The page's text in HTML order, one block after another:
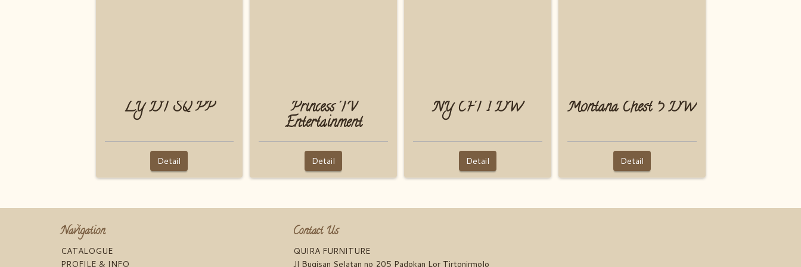
LY DT SQ PP
Detail
Princess TV
Entertainment
Detail
NY CFT 1 DW
Detail
Montana Chest 5 DW
Detail
Navigation
CATALOGUE
PROFILE & INFO
Contact Us
QUIRA FURNITURE
Jl Bugisan Selatan no 205 Padokan Lor Tirtonirmolo